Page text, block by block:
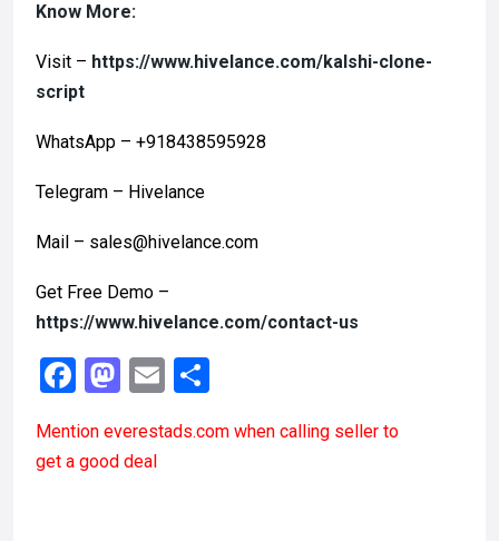
Know More:
Visit – https://www.hivelance.com/kalshi-clone-
script
WhatsApp – +918438595928
Telegram – Hivelance
Mail – sales@hivelance.com
Get Free Demo –
https://www.hivelance.com/contact-us
F
ce
b
M
st
o
E
ail ar
Mention everestads.com when calling seller to
get a good deal